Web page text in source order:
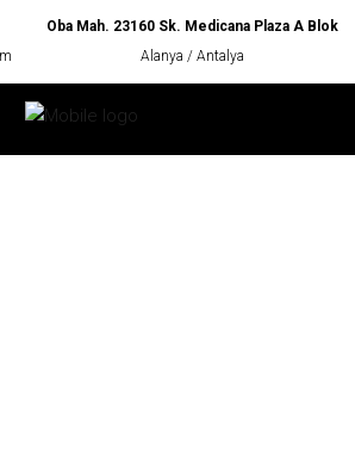
Oba Mah. 23160 Sk. Medicana Plaza A Blok
Alanya / Antalya